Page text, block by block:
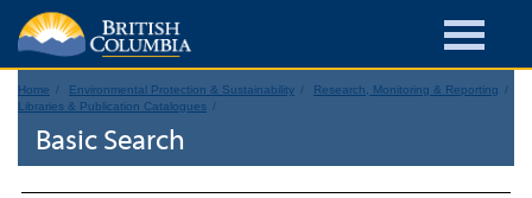
Home Environmental Protection & Sustainability
Research, Monitoring & Reporting
Libraries & Publication Catalogues
Basic Search